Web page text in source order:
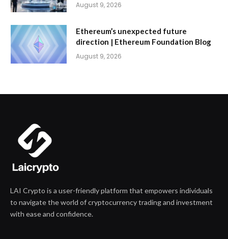
August 9, 2026
Ethereum’s unexpected future
direction | Ethereum Foundation Blog
August 9, 2026
LAI Crypto is a user-friendly platform that empowers individuals
to navigate the world of cryptocurrency trading and investment
with ease and confidence.